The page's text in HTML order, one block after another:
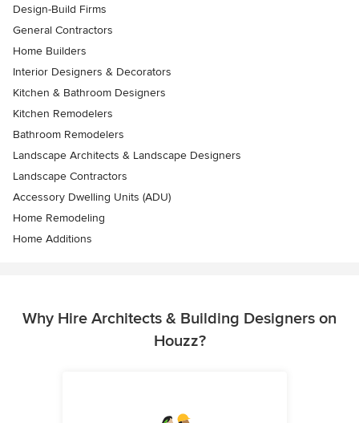
Design-Build Firms
General Contractors
Home Builders
Interior Designers & Decorators
Kitchen & Bathroom Designers
Kitchen Remodelers
Bathroom Remodelers
Landscape Architects & Landscape Designers
Landscape Contractors
Accessory Dwelling Units (ADU)
Home Remodeling
Home Additions
Why Hire Architects & Building Designers on
Houzz?